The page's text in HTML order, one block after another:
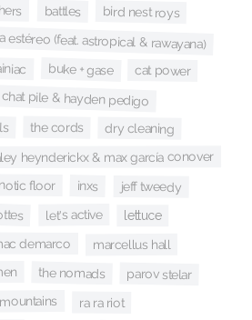
battles bird nest roys
estéreo (feat. astropical & rawayana)
buke + gase cat power
chat pile & hayden pedigo
the cords dry cleaning
heynderickx & max garcía conover
floor inxs jeff tweedy
let's active lettuce
demarco marcellus hall
the nomads parov stelar
ra ra riot